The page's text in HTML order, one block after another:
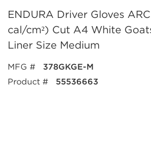
ENDURA Driver Gloves
cal/cm²) Cut A4 White
Liner Size Medium
MFG #
378GKGE-M
Product #
55536663